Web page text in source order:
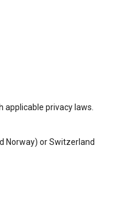
privacy laws.
Norway) or Switzerland